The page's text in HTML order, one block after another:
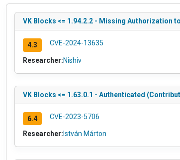
VK Blocks <= 1.94.2.2 - Missing Authorization
4.3 CVE-2024-13635
Researcher:Nishiv
VK Blocks <= 1.63.0.1 - Authenticated
6.4 CVE-2023-5706
Researcher: István Márton